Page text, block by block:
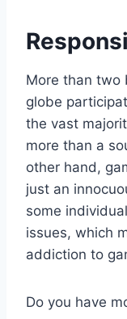
More than two
globe
the vast
more than a
other hand,
just an
some
issues, which
addiction to
Do you have